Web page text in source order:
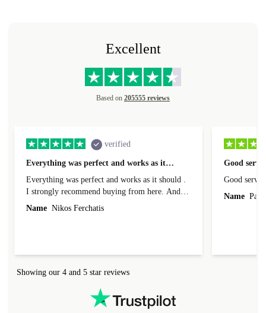
Excellent
Based on 205555 reviews
verified
Everything was perfect and works as it…
Everything was perfect and works as it should .
I strongly recommend buying from here. And I
forgot to mention that it came to me in less than
Name Nikos Ferchatis
Good
Good
Name
Showing our 4 and 5 star reviews